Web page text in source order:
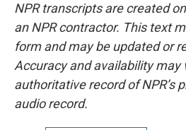
NPR transcripts are created
an NPR contractor. This text
form and may be updated or
Accuracy and availability may
authoritative record of NPR’s
audio record.